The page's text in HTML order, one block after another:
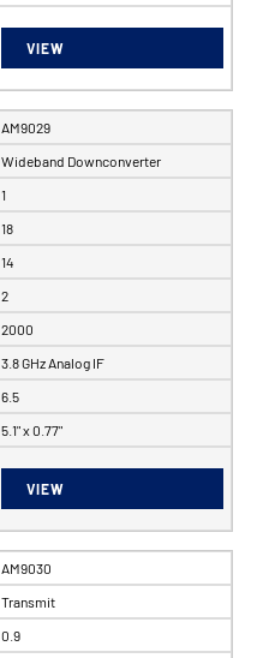
VIEW
AM9029
Wideband Downconverter
1
18
14
2
2000
3.8 GHz Analog IF
6.5
5.1" x 0.77"
VIEW
AM9030
Transmit
0.9